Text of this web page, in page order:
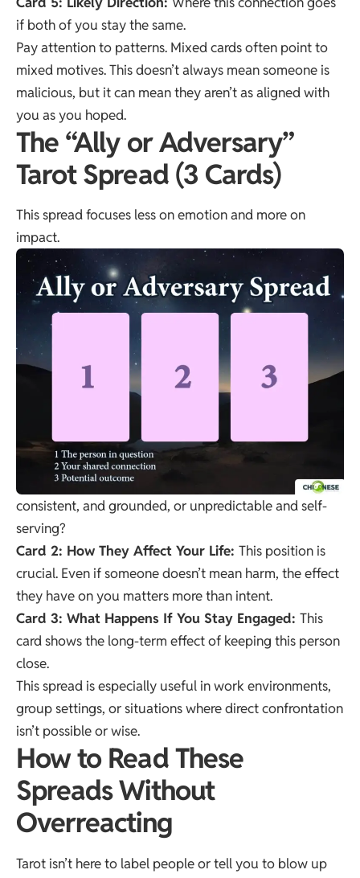
if both of you stay the same.
Pay attention to patterns. Mixed cards often point to
mixed motives. This doesn’t always mean someone is
malicious, but it can mean they aren’t as aligned with
you as you hoped.
The “Ally or Adversary”
Tarot Spread (3 Cards)
This spread focuses less on emotion and more on
impact.
consistent, and grounded, or unpredictable and self-
serving?
Card 2: How They Affect Your Life: This position is
crucial. Even if someone doesn’t mean harm, the effect
they have on you matters more than intent.
Card 3: What Happens If You Stay Engaged: This
card shows the long-term effect of keeping this person
close.
This spread is especially useful in work environments,
group settings, or situations where direct confrontation
isn’t possible or wise.
How to Read These
Spreads Without
Overreacting
Tarot isn’t here to label people or tell you to blow up